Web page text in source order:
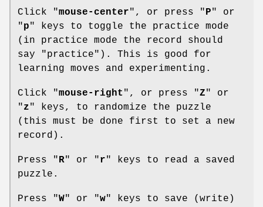
Click "mouse-center", or press "P" or
"p" keys to toggle the practice mode
(in practice mode the record should
say "practice"). This is good for
learning moves and experimenting.
Click "mouse-right ", or press "Z" or
"z" keys, to randomize the puzzle
(this must be done first to set a new
record).
Press "R" or "r" keys to read a saved
puzzle.
Press "W" or "w" keys to save (write)